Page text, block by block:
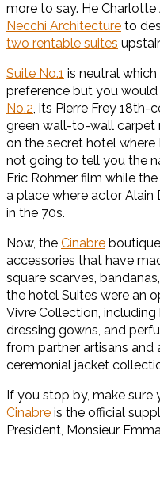
more to say. He
Necchi Architecture to
two rentable suites
Suite No.1 is neutral
preference but you
No.2, its Pierre Frey
green wall-to-wall carpet
on the secret hotel where
not going to tell you the
Eric Rohmer film while
a place where actor
in the 70s.
Now, the Cinabre
accessories that have
square scarves,
the hotel Suites were an
Vivre Collection,
dressing gowns, and
from partner artisans and
ceremonial jacket
If you stop by, make
Cinabre is the official
President, Monsieur